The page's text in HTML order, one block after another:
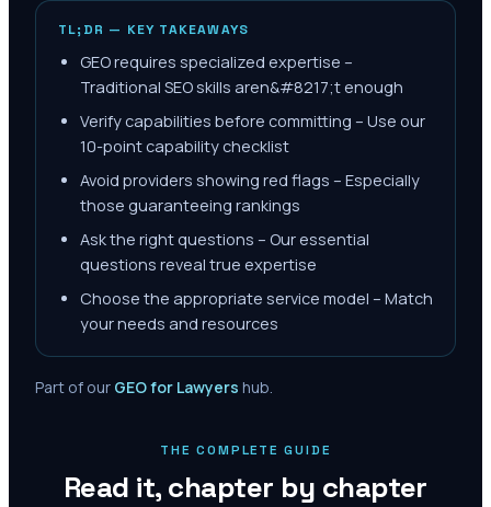
TL;DR — KEY TAKEAWAYS
GEO requires specialized expertise –
Traditional SEO skills aren&#8217;t enough
Verify capabilities before committing – Use our
10-point capability checklist
Avoid providers showing red flags – Especially
those guaranteeing rankings
Ask the right questions – Our essential
questions reveal true expertise
Choose the appropriate service model – Match
your needs and resources
Part of our GEO for Lawyers hub.
THE COMPLETE GUIDE
Read it, chapter by chapter